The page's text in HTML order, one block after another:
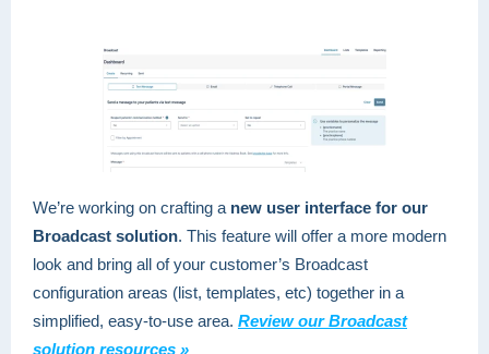
We’re working on crafting a new user interface for our
Broadcast solution. This feature will offer a more modern
look and bring all of your customer’s Broadcast
configuration areas (list, templates, etc) together in a
simplified, easy-to-use area. Review our Broadcast
solution resources »